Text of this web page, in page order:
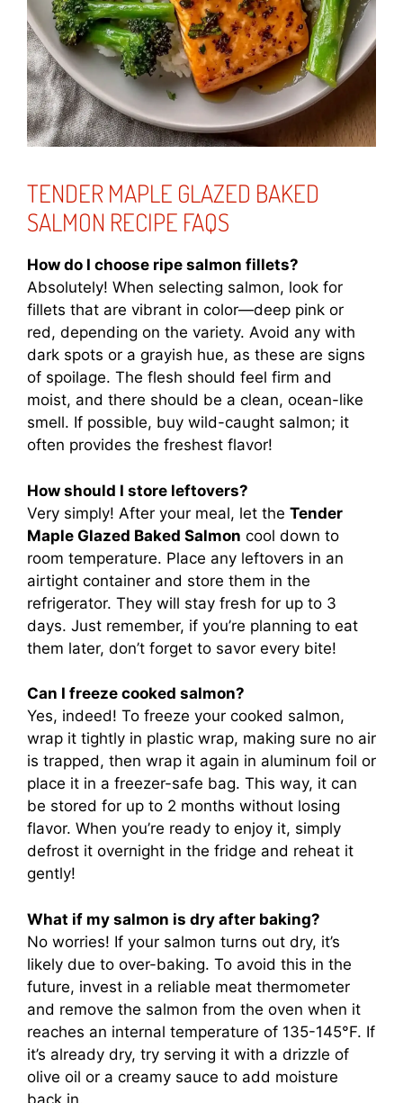
TENDER MAPLE GLAZED BAKED
SALMON RECIPE FAQS
How do I choose ripe salmon fillets?
Absolutely! When selecting salmon, look for
fillets that are vibrant in color—deep pink or
red, depending on the variety. Avoid any with
dark spots or a grayish hue, as these are signs
of spoilage. The flesh should feel firm and
moist, and there should be a clean, ocean-like
smell. If possible, buy wild-caught salmon; it
often provides the freshest flavor!
How should I store leftovers?
Very simply! After your meal, let the Tender
Maple Glazed Baked Salmon cool down to
room temperature. Place any leftovers in an
airtight container and store them in the
refrigerator. They will stay fresh for up to 3
days. Just remember, if you’re planning to eat
them later, don’t forget to savor every bite!
Can I freeze cooked salmon?
Yes, indeed! To freeze your cooked salmon,
wrap it tightly in plastic wrap, making sure no air
is trapped, then wrap it again in aluminum foil or
place it in a freezer-safe bag. This way, it can
be stored for up to 2 months without losing
flavor. When you’re ready to enjoy it, simply
defrost it overnight in the fridge and reheat it
gently!
What if my salmon is dry after baking?
No worries! If your salmon turns out dry, it’s
likely due to over-baking. To avoid this in the
future, invest in a reliable meat thermometer
and remove the salmon from the oven when it
reaches an internal temperature of 135-145°F. If
it’s already dry, try serving it with a drizzle of
olive oil or a creamy sauce to add moisture
back in.